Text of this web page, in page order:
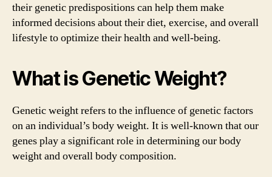
their genetic predispositions can help them make
informed decisions about their diet, exercise, and overall
lifestyle to optimize their health and well-being.
What is Genetic Weight?
Genetic weight refers to the influence of genetic factors
on an individual’s body weight. It is well-known that our
genes play a significant role in determining our body
weight and overall body composition.